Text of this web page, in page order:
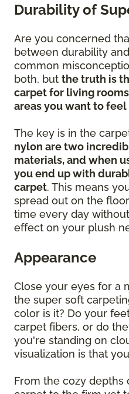
Durability of
Are you concerned
between durability
common
both, but the truth is
carpet for living
areas you want to
The key is in the
nylon are two
materials, and when
you end up with
carpet. This means
spread out on the
time every day
effect on your plush
Appearance
Close your eyes for a
the super soft
color is it? Do your
carpet fibers, or do
you're standing on
visualization is that
From the cozy